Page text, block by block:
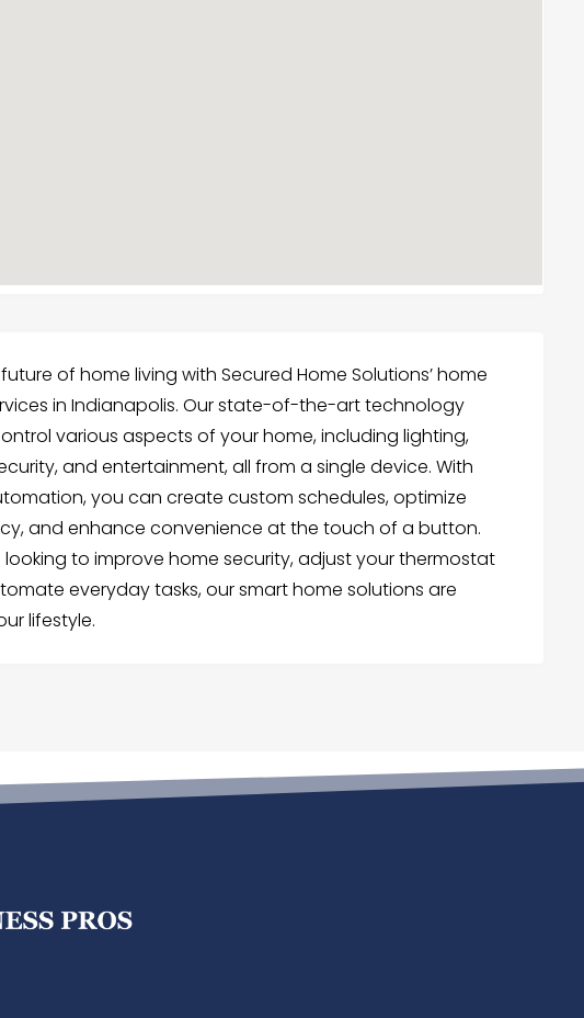
of home living with Secured Home Solutions’ home
in Indianapolis. Our state-of-the-art technology
various aspects of your home, including lighting,
and entertainment, all from a single device. With
you can create custom schedules, optimize
and enhance convenience at the touch of a button.
looking to improve home security, adjust your thermostat
everyday tasks, our smart home solutions are
lifestyle.